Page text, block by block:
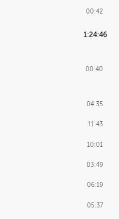
00:42
1:24:46
00:40
04:35
11:43
10:01
03:49
06:19
05:37